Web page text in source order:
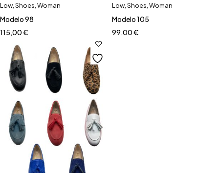
Low Shoes Woman
Modelo 98
115,00€
Low Shoes Woman
Modelo 105
99,00€